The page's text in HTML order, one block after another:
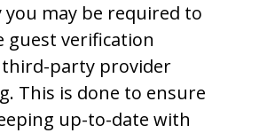
may be required to
guest verification
party provider
This is done to ensure
up-to-date with